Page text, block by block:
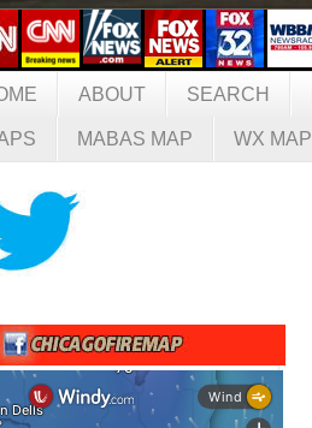
ABOUT SEARCH
MABAS MAP WX MAP